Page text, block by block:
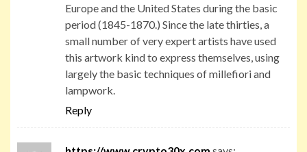
Europe and the United States during the basic
period (1845-1870.) Since the late thirties, a
small number of very expert artists have used
this artwork kind to express themselves, using
largely the basic techniques of millefiori and
lampwork.
Reply